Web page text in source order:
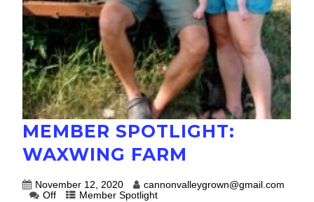
MEMBER SPOTLIGHT:
WAXWING FARM
November 12, 2020
cannonvalleygrown@gmail.com
Off
Member Spotlight